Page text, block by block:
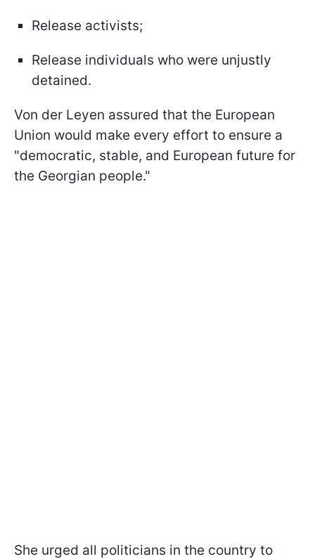
Release activists;
Release individuals who were unjustly
detained.
Von der Leyen assured that the European
Union would make every effort to ensure a
"democratic, stable, and European future for
the Georgian people."
She urged all politicians in the country to